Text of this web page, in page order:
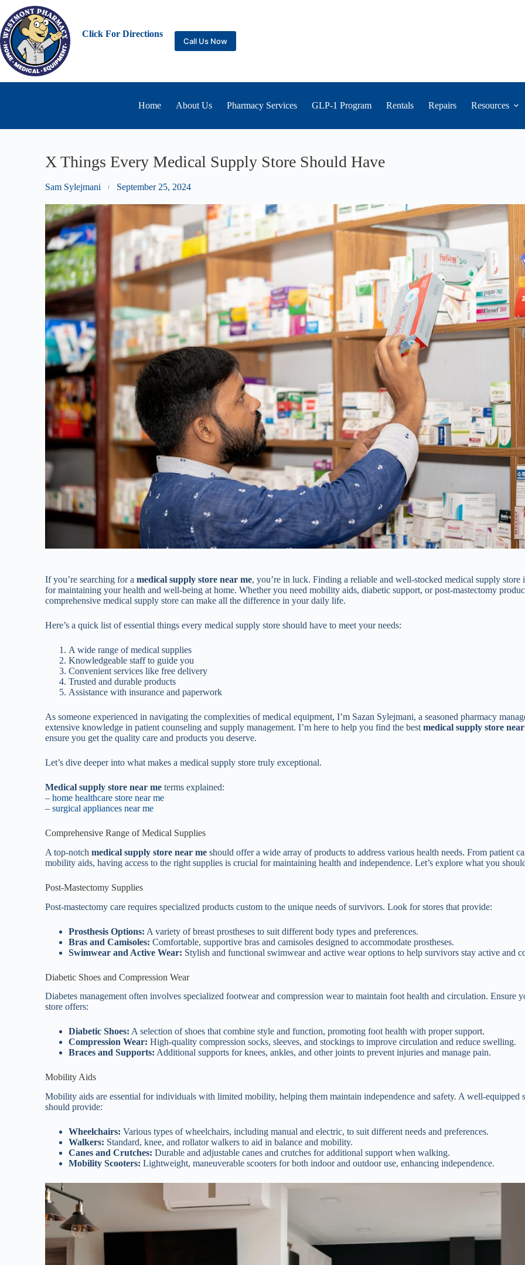
Click For Directions
Call Us Now
Home About Us Pharmacy Services GLP-1 Program Rentals Repairs Resources
X Things Every Medical Supply Store Should Have
Sam Sylejmani September 25, 2024
If you’re searching for amedical supply store near me, you’re in luck. Finding a reliable and well-stocked medical supply store
for maintaining your health and well-being at home. Whether you need mobility aids, diabetic support, or post-mastectomy
comprehensive medical supply store can make all the difference in your daily life.
Here’s a quick list of essential things every medical supply store should have to meet your needs:
A wide range of medical supplies
Knowledgeable staff to guide you
Convenient services like free delivery
Trusted and durable products
Assistance with insurance and paperwork
As someone experienced in navigating the complexities of medical equipment, I’m Sazan Sylejmani, a seasoned pharmacy
extensive knowledge in patient counseling and supply management. I’m here to help you find the bestmedical supply store
ensure you get the quality care and products you deserve.
Let’s dive deeper into what makes a medical supply store truly exceptional.
Medical supply store near me terms explained:
–home healthcare store near me
–surgical appliances near me
Comprehensive Range of Medical Supplies
A top-notchmedical supply store near me should offer a wide array of products to address various health needs. From patient
mobility aids, having access to the right supplies is crucial for maintaining health and independence. Let’s explore what you
Post-Mastectomy Supplies
Post-mastectomy care requires specialized products custom to the unique needs of survivors. Look for stores that provide:
Prosthesis Options: A variety of breast prostheses to suit different body types and preferences.
Bras and Camisoles: Comfortable, supportive bras and camisoles designed to accommodate prostheses.
Swimwear and Active Wear: Stylish and functional swimwear and active wear options to help survivors stay active and
Diabetic Shoes and Compression Wear
Diabetes management often involves specialized footwear and compression wear to maintain foot health and circulation. Ensure
store offers:
Diabetic Shoes: A selection of shoes that combine style and function, promoting foot health with proper support.
Compression Wear: High-quality compression socks, sleeves, and stockings to improve circulation and reduce swelling.
Braces and Supports: Additional supports for knees, ankles, and other joints to prevent injuries and manage pain.
Mobility Aids
Mobility aids are essential for individuals with limited mobility, helping them maintain independence and safety. A well-equipped
should provide:
Wheelchairs: Various types of wheelchairs, including manual and electric, to suit different needs and preferences.
Walkers: Standard, knee, and rollator walkers to aid in balance and mobility.
Canes and Crutches: Durable and adjustable canes and crutches for additional support when walking.
Mobility Scooters: Lightweight, maneuverable scooters for both indoor and outdoor use, enhancing independence.